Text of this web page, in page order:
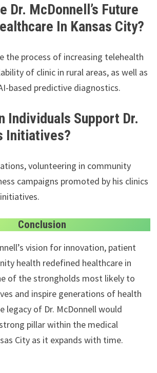
Dr. McDonnell’s Future
In Kansas City?
the process of increasing telehealth
of clinic in rural areas, as well as
based predictive diagnostics.
Individuals Support Dr.
Initiatives?
volunteering in community
campaigns promoted by his clinics
Conclusion
vision for innovation, patient
health redefined healthcare in
of the strongholds most likely to
and inspire generations of health
legacy of Dr. McDonnell would
pillar within the medical
City as it expands with time.